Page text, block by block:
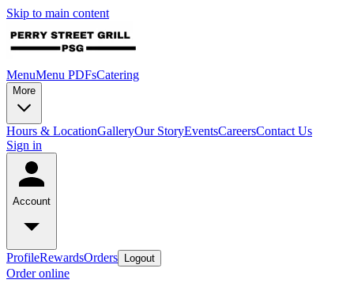
Skip to main content
MenuMenu PDFsCatering
More
Hours & LocationGalleryOur StoryEventsCareersContact Us
Sign in
Account
ProfileRewardsOrders Logout
Order online